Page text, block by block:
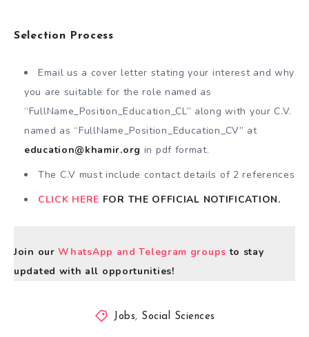
Selection Process
Email us a cover letter stating your interest and why
you are suitable for the role named as
“FullName_Position_Education_CL” along with your C.V.
named as “FullName_Position_Education_CV” at
education@khamir.org in pdf format.
The C.V must include contact details of 2 references
CLICK HERE FOR THE OFFICIAL NOTIFICATION.
Join ourWhatsApp and Telegram groups to stay
updated with all opportunities!
Jobs, Social Sciences